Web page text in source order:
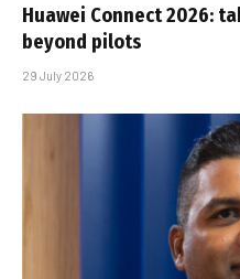
Huawei Connect 2026:
beyond pilots
29 July 2026